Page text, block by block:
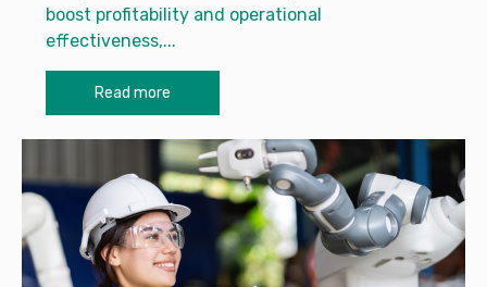
boost profitability and operational
effectiveness,...
Read more